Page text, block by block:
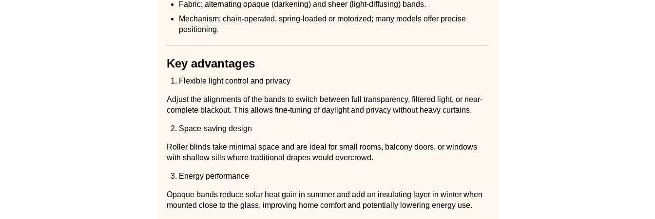
Fabric: alternating opaque (darkening) and sheer (light-diffusing) bands.
Mechanism: chain-operated, spring-loaded or motorized; many models offer precise
positioning.
Key advantages
Flexible light control and privacy
Adjust the alignments of the bands to switch between full transparency, filtered light, or near-
complete blackout. This allows fine-tuning of daylight and privacy without heavy curtains.
Space-saving design
Roller blinds take minimal space and are ideal for small rooms, balcony doors, or windows
with shallow sills where traditional drapes would overcrowd.
Energy performance
Opaque bands reduce solar heat gain in summer and add an insulating layer in winter when
mounted close to the glass, improving home comfort and potentially lowering energy use.